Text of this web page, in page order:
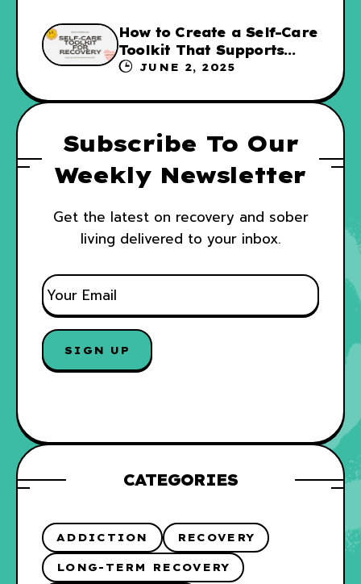
How to Create a Self-Care
Toolkit That Supports
Your Recovery and WRAP
JUNE 2, 2025
Subscribe To Our
Weekly Newsletter
Get the latest on recovery and sober
living delivered to your inbox.
E
M
A
I
L
*
CATEGORIES
ADDICTION RECOVERY
LONG-TERM RECOVERY